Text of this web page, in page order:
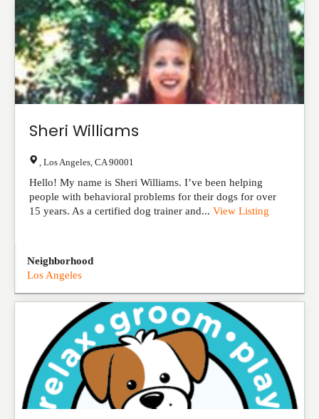
Sheri Williams
Los Angeles CA 90001
Hello! My name is Sheri Williams. I’ve been helping
people with behavioral problems for their dogs for over
15 years. As a certified dog trainer and... View Listing
Neighborhood
Los Angeles